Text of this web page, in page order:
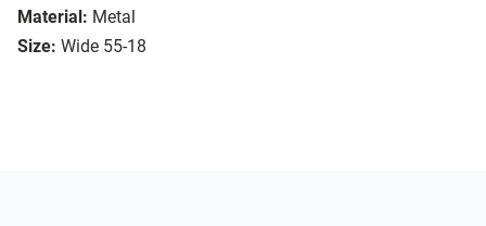
Material: Metal
Size: Wide 55-18